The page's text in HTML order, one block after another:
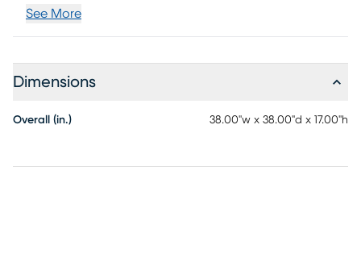
See More
Dimensions
Overall (in.) 38.00"w x 38.00"d x 17.00"h